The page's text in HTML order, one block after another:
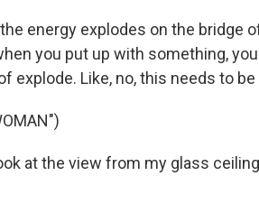
energy explodes on the bridge
you put up with something,
explode. Like, no, this needs to be
at the view from my glass